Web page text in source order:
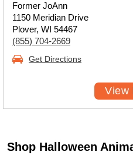
Former JoAnn
1150 Meridian Drive
Plover, WI 54467
(855) 704-2669
Get Directions
View
Shop Halloween